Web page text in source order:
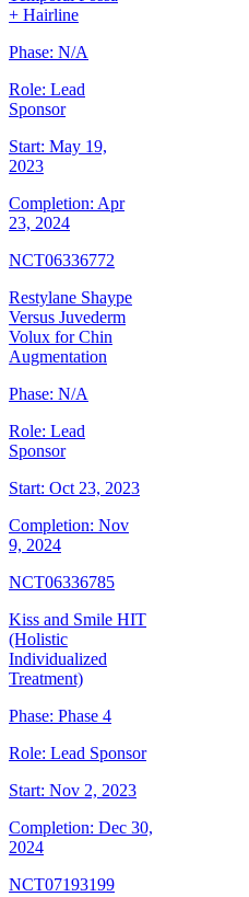
+ Hairline
Phase: N/A
Role: Lead
Sponsor
Start: May 19,
2023
Completion: Apr
23, 2024
NCT06336772
Restylane Shaype
Versus Juvederm
Volux for Chin
Augmentation
Phase: N/A
Role: Lead
Sponsor
Start: Oct 23, 2023
Completion: Nov
9, 2024
NCT06336785
Kiss and Smile HIT
(Holistic
Individualized
Treatment)
Phase: Phase 4
Role: Lead Sponsor
Start: Nov 2, 2023
Completion: Dec 30,
2024
NCT07193199